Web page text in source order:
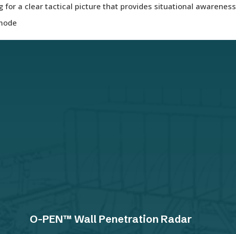
for a clear tactical picture that provides situational awareness
O-PEN™ Wall Penetration Radar